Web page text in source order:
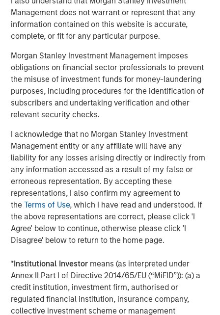
Management does not warrant or represent that any
information contained on this website is accurate,
complete, or fit for any particular purpose.
Morgan Stanley Investment Management imposes
obligations on financial sector professionals to prevent
the misuse of investment funds for money-laundering
purposes, including procedures for the identification of
subscribers and undertaking verification and other
relevant security checks.
I acknowledge that no Morgan Stanley Investment
Management entity or any affiliate will have any
liability for any losses arising directly or indirectly from
any information accessed as a result of my false or
erroneous representation. By accepting these
representations, I also confirm my agreement to
theTerms of Use, which I have read and understood. If
the above representations are correct, please click 'I
Agree' below to continue, otherwise please click 'I
Disagree' below to return to the home page.
*Institutional Investor means (as interpreted under
Annex II Part I of Directive 2014/65/EU (“MiFID”)): (a) a
credit institution, investment firm, authorised or
regulated financial institution, insurance company,
collective investment scheme or management
regional social media platforms, blogs, web forums, audio
and radio transmissions, the deep and dark web, cyber
signals, and public IoT sensors. Additionally, Dataminr will
continue to broaden the scope of its AI Platform through
deeper investment in fields of AI that the company has
pioneered, spanning multi-modal event detection, multi-
modal fusion AI, and dynamic human-AI feedback loops
with domain experts.
"We are only at the beginning of the explosion of public
digital data that describes the world's real-time events,"
said Bailey. "Dataminr will use this new capital to pursue
its mission of integrating all available public data signals
to create the leading event and information discovery
platform for the world's businesses and public sector
organizations."
The company has been recognized for its groundbreaking
AI Platform and rapid revenue growth and byForbes AI
50andDeloitte Fast 500. In late 2019, Dataminr delivered
thefirst digital warningonCOVID-19and provided a
valuable leading indicator on impending COVID-19 case
Alongside Dataminr's corporate product,Dataminr Pulse
the company provides public sector organizations
withFirst Alertfor first response, including theUnited
Nations, which uses First Alert in over 100